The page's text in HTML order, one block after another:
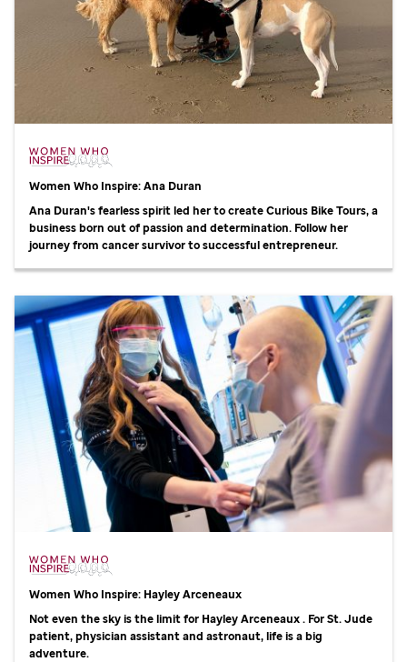
Women Who Inspire: Ana Duran
Ana Duran's fearless spirit led her to create Curious Bike Tours, a
business born out of passion and determination. Follow her
journey from cancer survivor to successful entrepreneur.
Women Who Inspire: Hayley Arceneaux
Not even the sky is the limit for Hayley Arceneaux . ForSt. Jude
patient, physician assistant and astronaut, life is a big
adventure.